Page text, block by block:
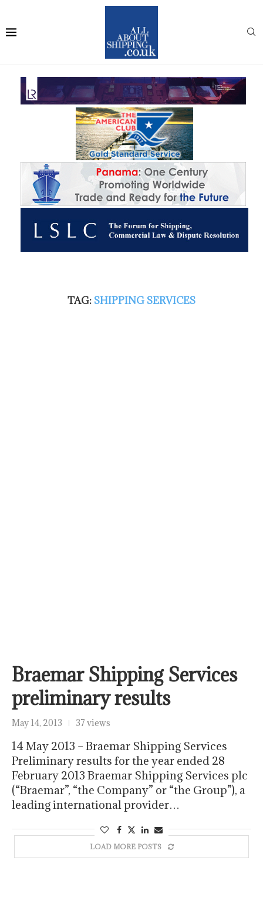
TAG: SHIPPING SERVICES
Braemar Shipping Services
preliminary results
May 14, 2013 37 views
14 May 2013 – Braemar Shipping Services
Preliminary results for the year ended 28
February 2013 Braemar Shipping Services plc
(“Braemar”, “the Company” or “the Group”), a
leading international provider…
LOAD MORE POSTS